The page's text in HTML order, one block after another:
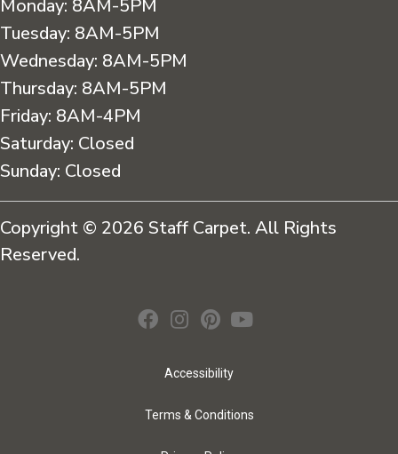
Monday: 8AM-5PM
Tuesday: 8AM-5PM
Wednesday: 8AM-5PM
Thursday: 8AM-5PM
Friday: 8AM-4PM
Saturday: Closed
Sunday: Closed
Copyright © 2026 Staff Carpet. All Rights
Reserved.
Accessibility
Terms & Conditions